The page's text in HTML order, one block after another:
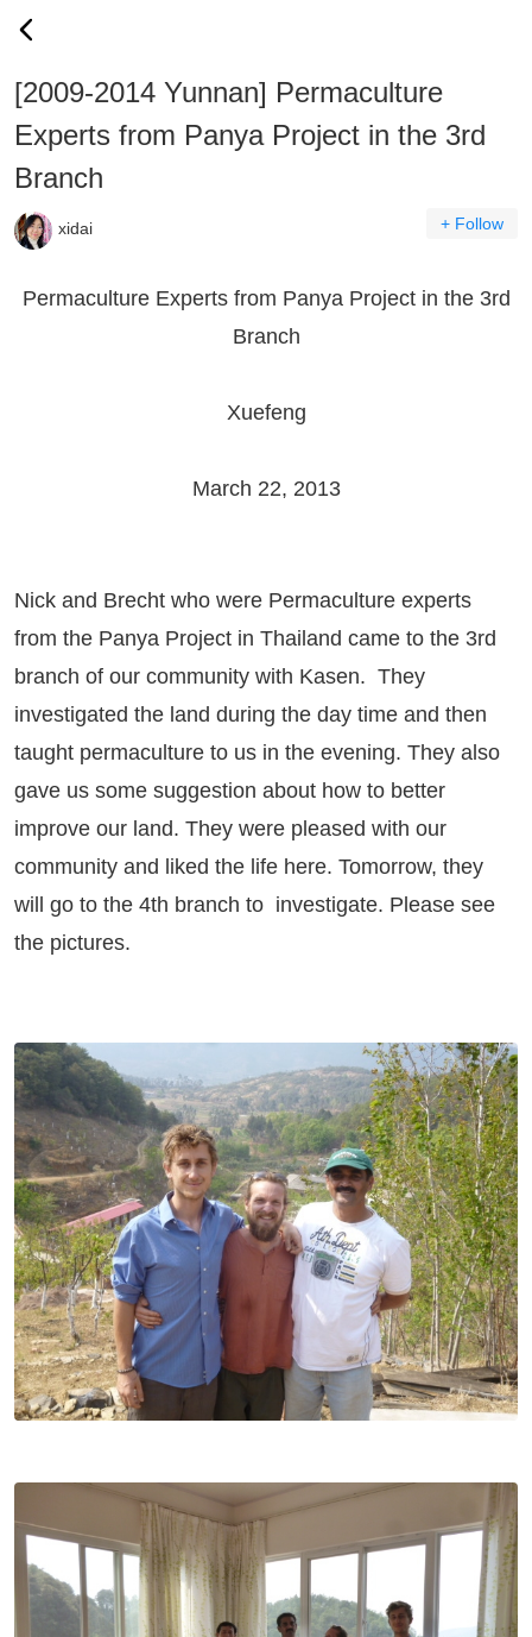
[2009-2014 Yunnan] Permaculture
Experts from Panya Project in the 3rd
Branch
xidai + Follow
Permaculture Experts from Panya Project in the 3rd
Branch
Xuefeng
March 22, 2013
Nick and Brecht who were Permaculture experts
from the Panya Project in Thailand came to the 3rd
branch of our community with Kasen. They
investigated the land during the day time and then
taught permaculture to us in the evening. They also
gave us some suggestion about how to better
improve our land. They were pleased with our
community and liked the life here. Tomorrow, they
will go to the 4th branch to investigate. Please see
the pictures.